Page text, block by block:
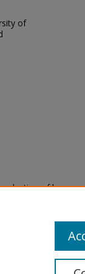
of
of legacy
are experiencing
a request